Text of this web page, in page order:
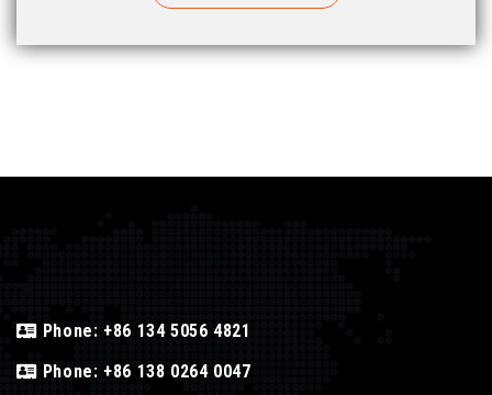
Phone: +86 134 5056 4821
Phone: +86 138 0264 0047